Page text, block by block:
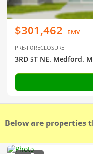
$301,462 EMV
PRE-FORECLOSURE
3RD ST NE, Medford,
Below are properties